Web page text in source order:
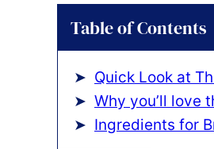
Table of Contents
Quick Look at
Why you’ll love
Ingredients for